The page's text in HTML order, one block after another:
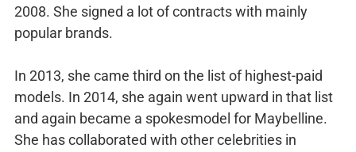
2008. She signed a lot of contracts with mainly
popular brands.
In 2013, she came third on the list of highest-paid
models. In 2014, she again went upward in that list
and again became a spokesmodel for Maybelline.
She has collaborated with other celebrities in